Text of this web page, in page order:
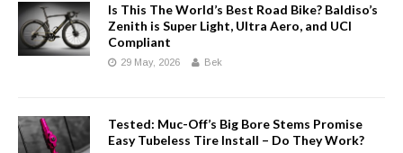
Is This The World’s Best Road Bike? Baldiso’s
Zenith is Super Light, Ultra Aero, and UCI
Compliant
29 May, 2026 Bek
Tested: Muc-Off’s Big Bore Stems Promise
Easy Tubeless Tire Install – Do They Work?